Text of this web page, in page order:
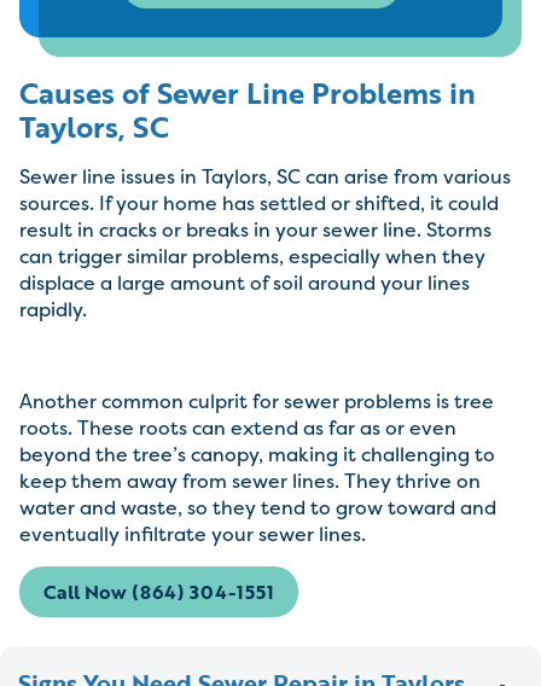
Causes of Sewer Line Problems in
Taylors, SC
Sewer line issues in Taylors, SC can arise from various
sources. If your home has settled or shifted, it could
result in cracks or breaks in your sewer line. Storms
can trigger similar problems, especially when they
displace a large amount of soil around your lines
rapidly.
Another common culprit for sewer problems is tree
roots. These roots can extend as far as or even
beyond the tree’s canopy, making it challenging to
keep them away from sewer lines. They thrive on
water and waste, so they tend to grow toward and
eventually infiltrate your sewer lines.
Call Now (864) 304-1551